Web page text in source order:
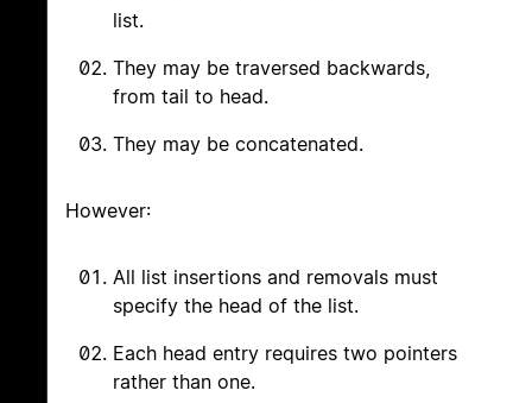
list.
They may be traversed backwards,
from tail to head.
They may be concatenated.
However:
All list insertions and removals must
specify the head of the list.
Each head entry requires two pointers
rather than one.